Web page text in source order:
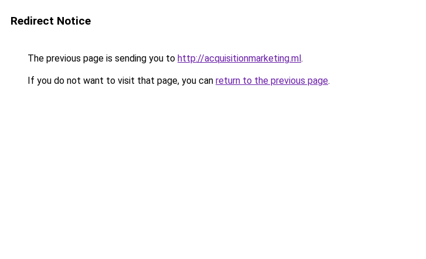
Redirect Notice
The previous page is sending you to http://acquisitionmarketing.ml.
If you do not want to visit that page, you can return to the previous page.